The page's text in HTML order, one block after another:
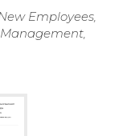
Employees,